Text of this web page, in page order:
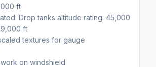
ft
Drop tanks altitude rating: 45,000
ft
textures for gauge
on windshield